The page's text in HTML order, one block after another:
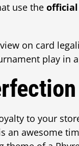
use the
on card
play in
to your
an awesome